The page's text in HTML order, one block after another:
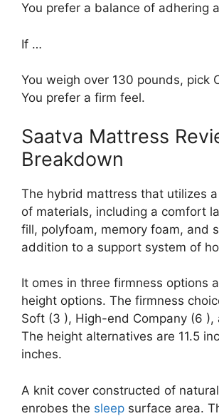
You prefer a balance of adhering
If …
You weigh over 130 pounds, pick
You prefer a firm feel.
Saatva Mattress
Breakdown
The hybrid mattress that utilizes
of materials, including a comfort
fill, polyfoam, memory foam, and
addition to a support system of
It omes in three firmness options
height options. The firmness
Soft (3 ), High-end Company (6 ),
The height alternatives are 11.5
inches.
A knit cover constructed of
enrobes the sleep surface area.